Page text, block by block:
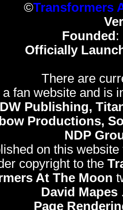
©Transformers
Founded :
Officially
There are
fan website and is
Publishing,
Productions,
NDP
on this
copyright to the
At The Moon
David Mapes
Page